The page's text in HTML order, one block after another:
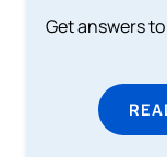
Get answers